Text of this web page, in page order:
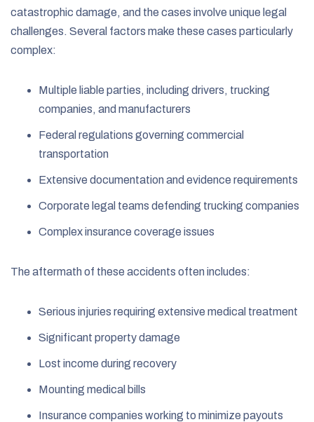
catastrophic damage, and the cases involve unique legal
challenges. Several factors make these cases particularly
complex:
Multiple liable parties, including drivers, trucking
companies, and manufacturers
Federal regulations governing commercial
transportation
Extensive documentation and evidence requirements
Corporate legal teams defending trucking companies
Complex insurance coverage issues
The aftermath of these accidents often includes:
Serious injuries requiring extensive medical treatment
Significant property damage
Lost income during recovery
Mounting medical bills
Insurance companies working to minimize payouts